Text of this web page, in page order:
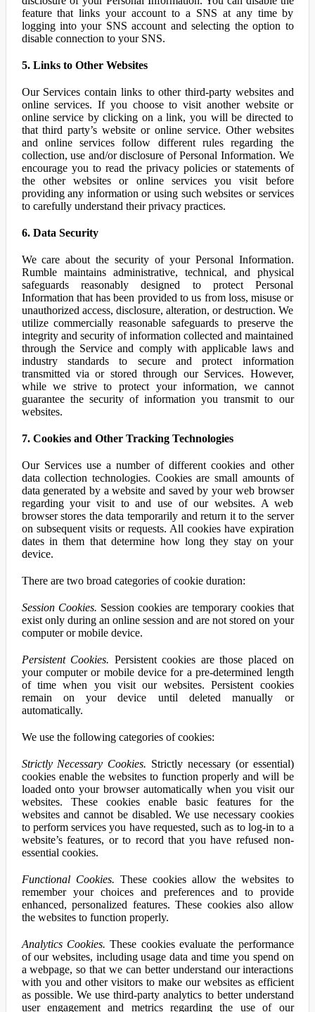
feature that links your account to a SNS at any time by
logging into your SNS account and selecting the option to
disable connection to your SNS.
5. Links to Other Websites
Our Services contain links to other third-party websites and
online services. If you choose to visit another website or
online service by clicking on a link, you will be directed to
that third party’s website or online service. Other websites
and online services follow different rules regarding the
collection, use and/or disclosure of Personal Information. We
encourage you to read the privacy policies or statements of
the other websites or online services you visit before
providing any information or using such websites or services
to carefully understand their privacy practices.
6. Data Security
We care about the security of your Personal Information.
Rumble maintains administrative, technical, and physical
safeguards reasonably designed to protect Personal
Information that has been provided to us from loss, misuse or
unauthorized access, disclosure, alteration, or destruction. We
utilize commercially reasonable safeguards to preserve the
integrity and security of information collected and maintained
through the Service and comply with applicable laws and
industry standards to secure and protect information
transmitted via or stored through our Services. However,
while we strive to protect your information, we cannot
guarantee the security of information you transmit to our
websites.
7. Cookies and Other Tracking Technologies
Our Services use a number of different cookies and other
data collection technologies. Cookies are small amounts of
data generated by a website and saved by your web browser
regarding your visit to and use of our websites. A web
browser stores the data temporarily and return it to the server
on subsequent visits or requests. All cookies have expiration
dates in them that determine how long they stay on your
device.
There are two broad categories of cookie duration:
Session Cookies. Session cookies are temporary cookies that
exist only during an online session and are not stored on your
computer or mobile device.
Persistent Cookies. Persistent cookies are those placed on
your computer or mobile device for a pre-determined length
of time when you visit our websites. Persistent cookies
remain on your device until deleted manually or
automatically.
We use the following categories of cookies:
Strictly Necessary Cookies. Strictly necessary (or essential)
cookies enable the websites to function properly and will be
loaded onto your browser automatically when you visit our
websites. These cookies enable basic features for the
websites and cannot be disabled. We use necessary cookies
to perform services you have requested, such as to log-in to a
website’s features, or to record that you have refused non-
essential cookies.
Functional Cookies. These cookies allow the websites to
remember your choices and preferences and to provide
enhanced, personalized features. These cookies also allow
the websites to function properly.
Analytics Cookies. These cookies evaluate the performance
of our websites, including usage data and time you spend on
a webpage, so that we can better understand our interactions
with you and other visitors to make our websites as efficient
as possible. We use third-party analytics to better understand
user engagement and metrics regarding the use of our